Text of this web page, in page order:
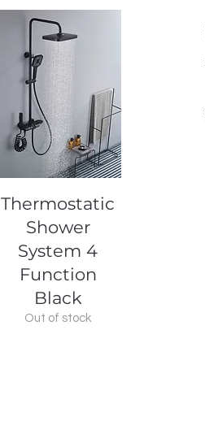
Quick View
Thermostatic
Shower
System 4
Function
Black
Out of stock